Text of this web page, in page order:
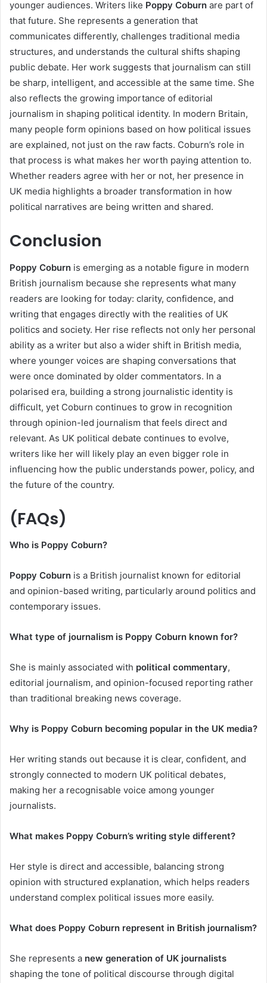
younger audiences. Writers like Poppy Coburn are part of
that future. She represents a generation that
communicates differently, challenges traditional media
structures, and understands the cultural shifts shaping
public debate. Her work suggests that journalism can still
be sharp, intelligent, and accessible at the same time. She
also reflects the growing importance of editorial
journalism in shaping political identity. In modern Britain,
many people form opinions based on how political issues
are explained, not just on the raw facts. Coburn’s role in
that process is what makes her worth paying attention to.
Whether readers agree with her or not, her presence in
UK media highlights a broader transformation in how
political narratives are being written and shared.
Conclusion
Poppy Coburn is emerging as a notable figure in modern
British journalism because she represents what many
readers are looking for today: clarity, confidence, and
writing that engages directly with the realities of UK
politics and society. Her rise reflects not only her personal
ability as a writer but also a wider shift in British media,
where younger voices are shaping conversations that
were once dominated by older commentators. In a
polarised era, building a strong journalistic identity is
difficult, yet Coburn continues to grow in recognition
through opinion-led journalism that feels direct and
relevant. As UK political debate continues to evolve,
writers like her will likely play an even bigger role in
influencing how the public understands power, policy, and
the future of the country.
(FAQs)
Who is Poppy Coburn?
Poppy Coburn is a British journalist known for editorial
and opinion-based writing, particularly around politics and
contemporary issues.
What type of journalism is Poppy Coburn known for?
She is mainly associated with political commentary,
editorial journalism, and opinion-focused reporting rather
than traditional breaking news coverage.
Why is Poppy Coburn becoming popular in the UK media?
Her writing stands out because it is clear, confident, and
strongly connected to modern UK political debates,
making her a recognisable voice among younger
journalists.
What makes Poppy Coburn’s writing style different?
Her style is direct and accessible, balancing strong
opinion with structured explanation, which helps readers
understand complex political issues more easily.
What does Poppy Coburn represent in British journalism?
She represents a new generation of UK journalists
shaping the tone of political discourse through digital